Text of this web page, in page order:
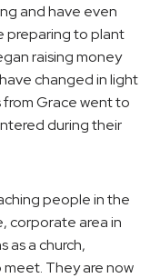
and have even
preparing to plant
raising money
changed in light
Grace went to
during their
people in the
corporate area in
as a church,
They are now